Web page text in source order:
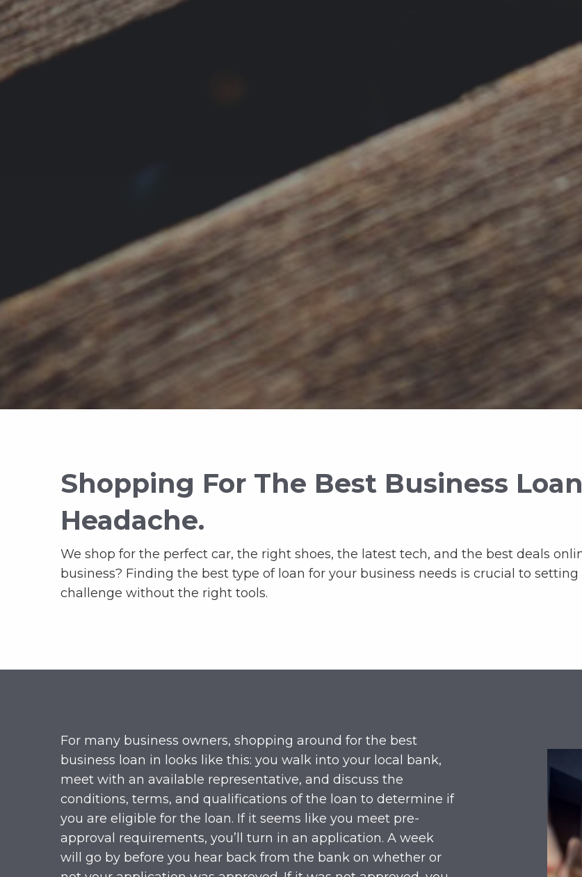
Shopping For The Best Business
Headache.
We shop for the perfect car, the right shoes, the latest tech, and the best deals
business? Finding the best type of loan for your business needs is crucial to
challenge without the right tools.
For many business owners, shopping around for the best
business loan in looks like this: you walk into your local bank,
meet with an available representative, and discuss the
conditions, terms, and qualifications of the loan to determine if
you are eligible for the loan. If it seems like you meet pre-
approval requirements, you’ll turn in an application. A week
will go by before you hear back from the bank on whether or